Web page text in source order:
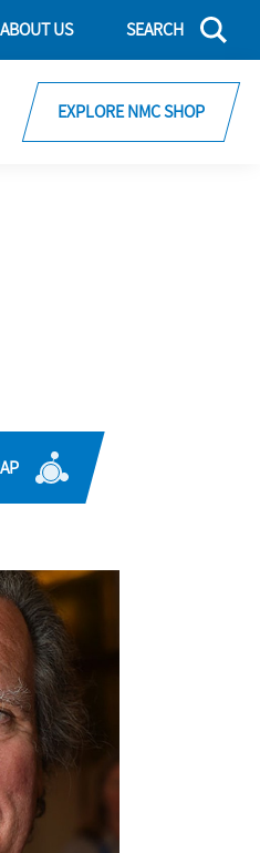
ABOUT US SEARCH
EXPLORE NMC SHOP